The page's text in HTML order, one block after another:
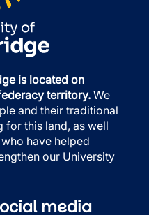
is located on
territory. We
and their traditional
for this land, as well
have helped
our University
media